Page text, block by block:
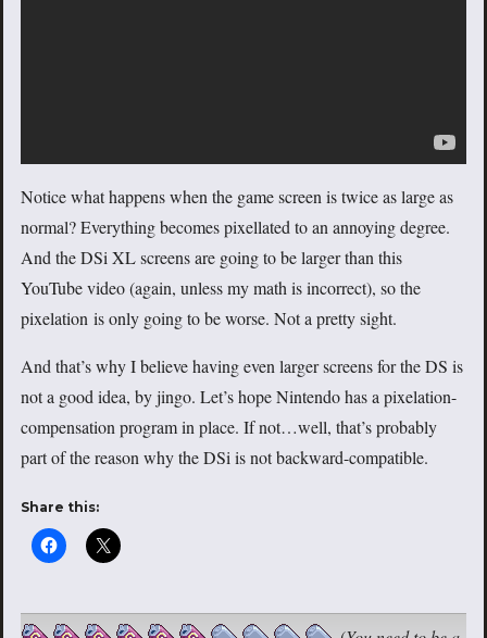
Notice what happens when the game screen is twice as large as
normal? Everything becomes pixellated to an annoying degree.
And the DSi XL screens are going to be larger than this
YouTube video (again, unless my math is incorrect), so the
pixelation is only going to be worse. Not a pretty sight.
And that’s why I believe having even larger screens for the DS is
not a good idea, by jingo. Let’s hope Nintendo has a pixelation-
compensation program in place. If not…well, that’s probably
part of the reason why the DSi is not backward-compatible.
Share this: